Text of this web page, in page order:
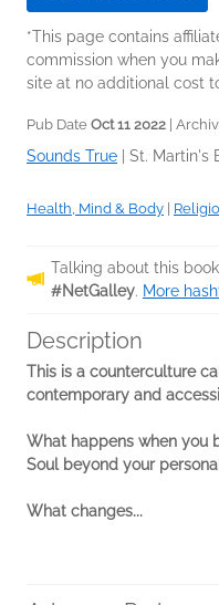
*This page contains
commission when you
site at no additional cost
Pub Date Oct 11 2022 |
Sounds True St. Martin's
Health, Mind & Body
Talking about this
#NetGalley. More
Description
This is a counterculture
contemporary and
What happens when you
Soul beyond your
What changes...